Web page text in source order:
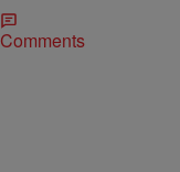
Comments